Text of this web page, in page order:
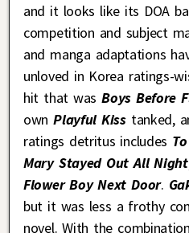
and it looks like its DOA
competition and subject
and manga adaptations
unloved in Korea ratings-
hit that wasBoys Before
ownPlayful Kisstanked,
ratings detritus includes
Mary Stayed Out All Night
Flower Boy Next Door.
but it was less a frothy
novel. With the